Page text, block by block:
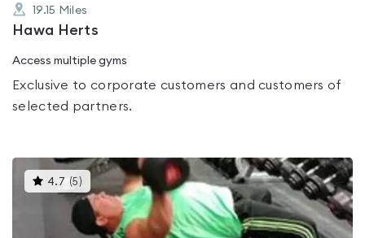
19.15 Miles
Hawa Herts
Access multiple gyms
Exclusive to corporate customers and customers of
selected partners.
4.7 (5 )This
gyms
is
rated
4.7
out